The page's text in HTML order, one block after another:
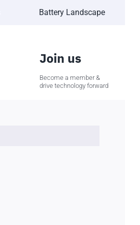
Battery Landscape
Join us
Become a member &
drive technology forward